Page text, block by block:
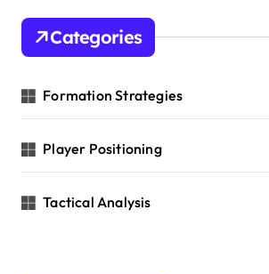
n
h
o
:
Categories
Formation Strategies
Player Positioning
Tactical Analysis